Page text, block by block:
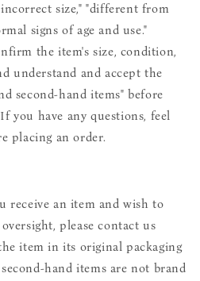
size," "different from
signs of age and use."
the item's size, condition,
understand and accept the
second-hand items" before
you have any questions, feel
placing an order.
receive an item and wish to
please contact us
item in its original packaging
hand items are not brand